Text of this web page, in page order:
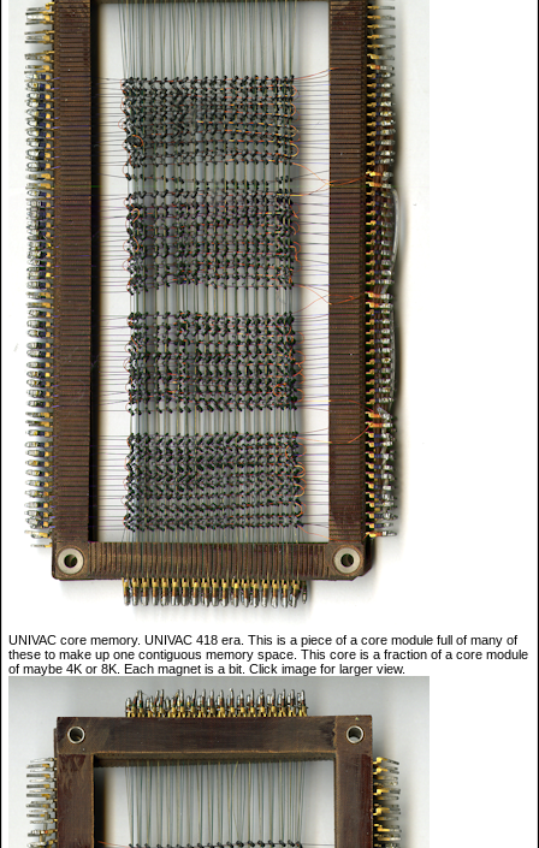
UNIVAC core memory. UNIVAC 418 era. This is a piece of a core module full of many of
these to make up one contiguous memory space. This core is a fraction of a core module
of maybe 4K or 8K. Each magnet is a bit. Click image for larger view.